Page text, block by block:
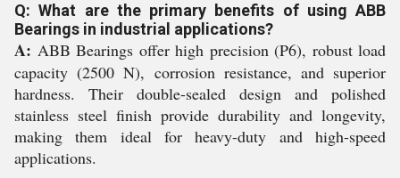
Q: What are the primary benefits of using ABB
Bearings in industrial applications?
A: ABB Bearings offer high precision (P6), robust load
capacity (2500 N), corrosion resistance, and superior
hardness. Their double-sealed design and polished
stainless steel finish provide durability and longevity,
making them ideal for heavy-duty and high-speed
applications.